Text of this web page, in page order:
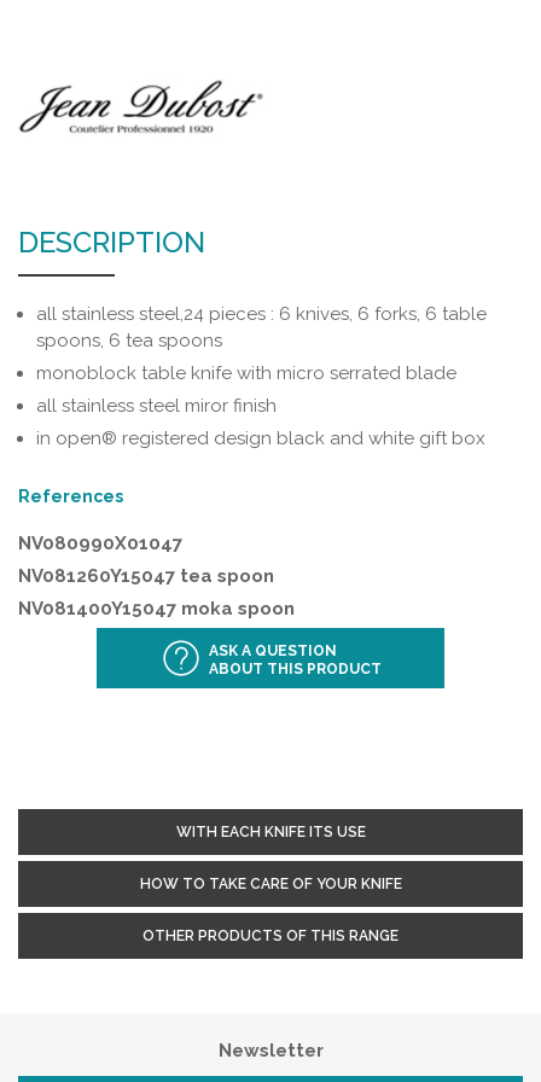
DESCRIPTION
all stainless steel,24 pieces : 6 knives, 6 forks, 6 table
spoons, 6 tea spoons
monoblock table knife with micro serrated blade
all stainless steel miror finish
in open® registered design black and white gift box
References
NV080990X01047
NV081260Y15047 tea spoon
NV081400Y15047 moka spoon
ASK A QUESTION
ABOUT THIS PRODUCT
WITH EACH KNIFE ITS USE
HOW TO TAKE CARE OF YOUR KNIFE
OTHER PRODUCTS OF THIS RANGE
Newsletter